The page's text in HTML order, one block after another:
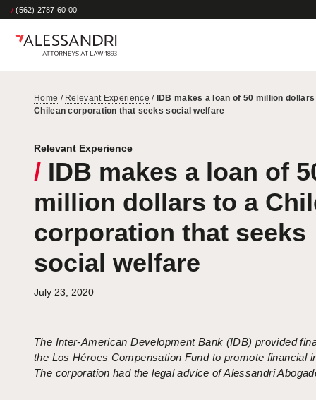
/ (562) 2787 60 00
Home / Relevant Experience / IDB makes a loan of 50 million
Chilean corporation that seeks social welfare
Relevant Experience
/ IDB makes a loan of
million dollars to a
corporation that seeks
social welfare
July 23, 2020
The Inter-American Development Bank (IDB) provided
the Los Héroes Compensation Fund to promote financial
The corporation had the legal advice of Alessandri